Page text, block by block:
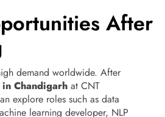
After
demand worldwide. After
Chandigarh at CNT
explore roles such as data
learning developer, NLP